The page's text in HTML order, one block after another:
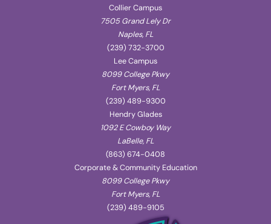
Collier Campus
7505 Grand Lely Dr
Naples, FL
(239) 732-3700
Lee Campus
8099 College Pkwy
Fort Myers, FL
(239) 489-9300
Hendry Glades
1092 E Cowboy Way
LaBelle, FL
(863) 674-0408
Corporate & Community Education
8099 College Pkwy
Fort Myers, FL
(239) 489-9105